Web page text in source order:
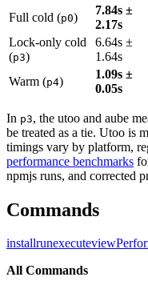
Full cold (p0)
7.84s ±
2.17s
Lock-only cold
(p3)
6.64s ±
1.64s
Warm (p4)
1.09s ±
0.05s
In p3, the utoo and aube
be treated as a tie. Utoo is
timings vary by platform,
performance benchmarks
npmjs runs, and corrected
Commands
installrunexecuteview
All Commands